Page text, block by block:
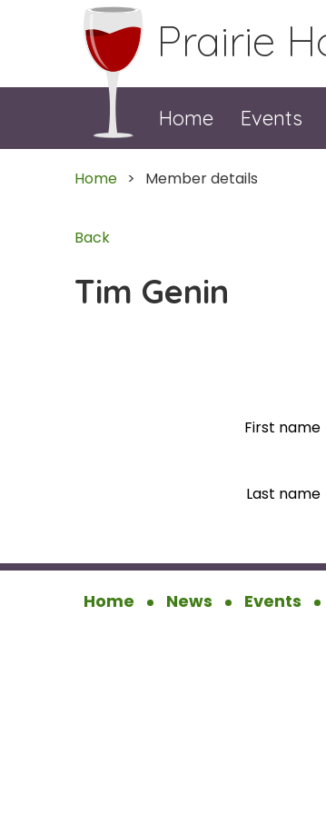
Prairie
Home Events
Home Member details
Back
Tim Genin
First name
Last name
Home News Events